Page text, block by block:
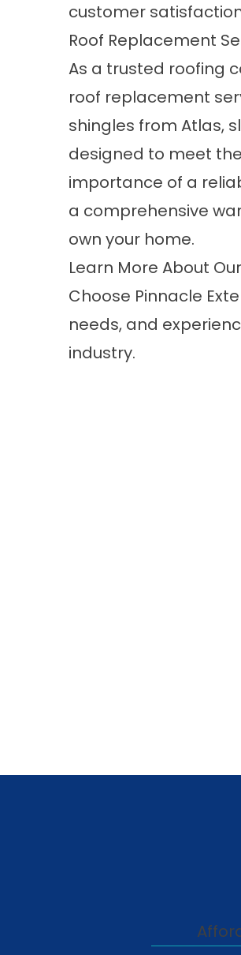
customer
Roof Replacement
As a trusted roofing
roof replacement
shingles from Atlas,
designed to meet
importance of a
a comprehensive
own your home.
Learn More About
Choose Pinnacle
needs, and
industry.